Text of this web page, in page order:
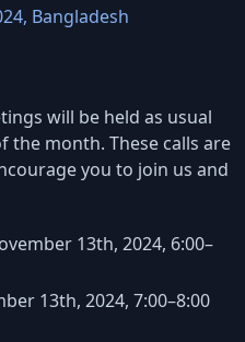
Bangladesh
will be held as usual
the month. These calls are
you to join us and
13th, 2024, 6:00–
13th, 2024, 7:00–8:00